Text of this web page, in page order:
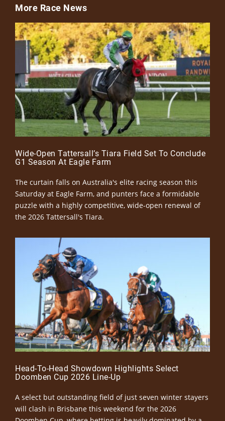
More Race News
Wide-Open Tattersall’s Tiara Field Set To Conclude
G1 Season At Eagle Farm
The curtain falls on Australia's elite racing season this
Saturday at Eagle Farm, and punters face a formidable
puzzle with a highly competitive, wide-open renewal of
the 2026 Tattersall's Tiara.
Head-To-Head Showdown Highlights Select
Doomben Cup 2026 Line-Up
A select but outstanding field of just seven winter stayers
will clash in Brisbane this weekend for the 2026